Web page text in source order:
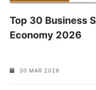
Top 30 Business
Economy 2026
30 MAR 2026